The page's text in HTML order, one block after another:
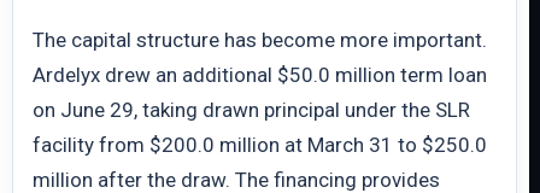
The capital structure has become more important.
Ardelyx drew an additional $50.0 million term loan
on June 29, taking drawn principal under the SLR
facility from $200.0 million at March 31 to $250.0
million after the draw. The financing provides